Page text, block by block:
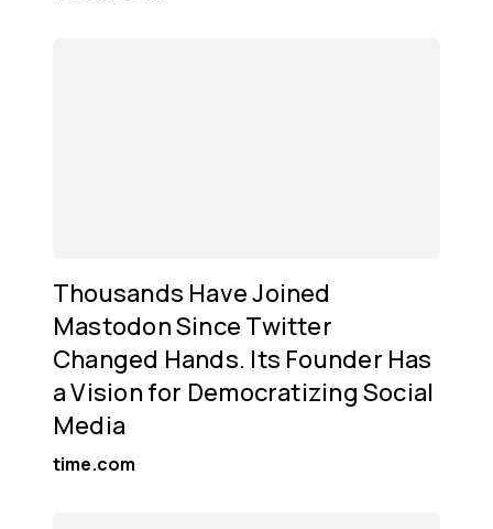
Thousands Have Joined
Mastodon Since Twitter
Changed Hands. Its Founder Has
a Vision for Democratizing Social
Media
time.com